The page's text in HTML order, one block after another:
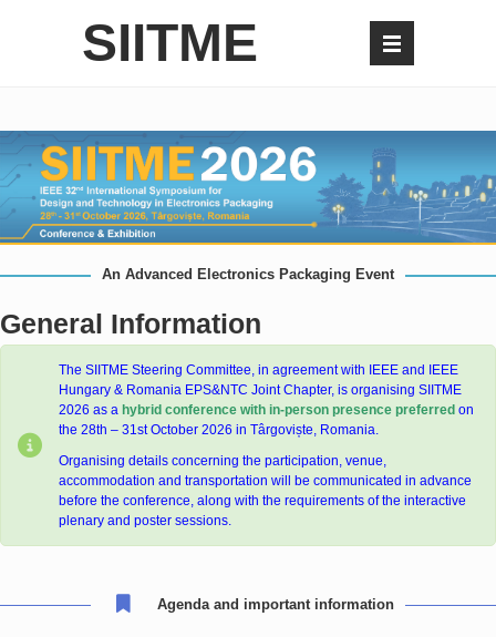
SIITME
An Advanced Electronics Packaging Event
General Information
The SIITME Steering Committee, in agreement with IEEE and IEEE
Hungary & Romania EPS&NTC Joint Chapter, is organising SIITME
2026 as a hybrid conference with in-person presence preferred on
the 28th – 31st October 2026 in Târgoviște, Romania.
Organising details concerning the participation, venue,
accommodation and transportation will be communicated in advance
before the conference, along with the requirements of the interactive
plenary and poster sessions.
Agenda and important information